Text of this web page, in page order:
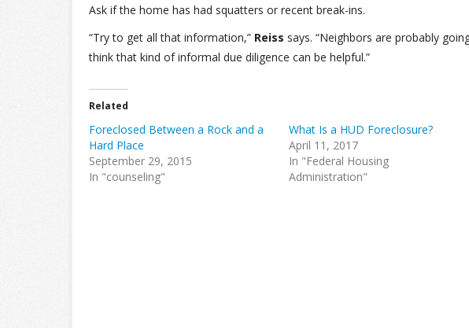
Ask if the home has had squatters or recent break-ins.
“Try to get all that information,” Reiss says. “Neighbors are probably
think that kind of informal due diligence can be helpful.”
Related
Foreclosed Between a Rock and a
Hard Place
September 29, 2015
In "counseling"
What Is a HUD Foreclosure?
April 11, 2017
In "Federal Housing
Administration"